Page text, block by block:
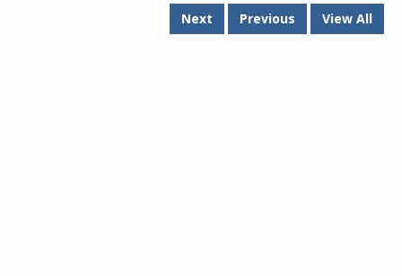
Next Previous View All